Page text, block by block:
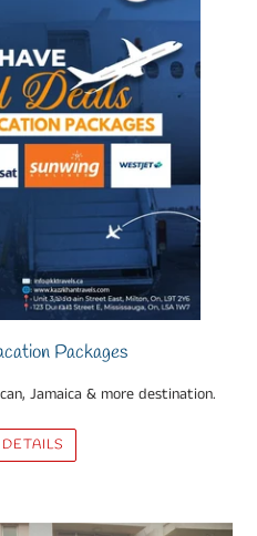
Packages
Jamaica & more destination.